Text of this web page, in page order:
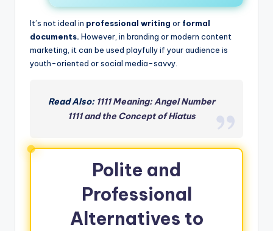
It’s not ideal in professional writing or formal
documents. However, in branding or modern content
marketing, it can be used playfully if your audience is
youth-oriented or social media-savvy.
Read Also: 1111 Meaning: Angel Number
1111 and the Concept of Hiatus
Polite and
Professional
Alternatives to